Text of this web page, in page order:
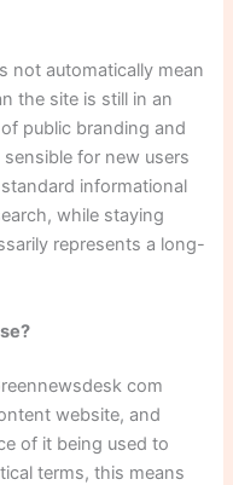
not automatically mean
the site is still in an
public branding and
for new users
informational
while staying
represents a long-
com
website, and
of it being used to
terms, this means